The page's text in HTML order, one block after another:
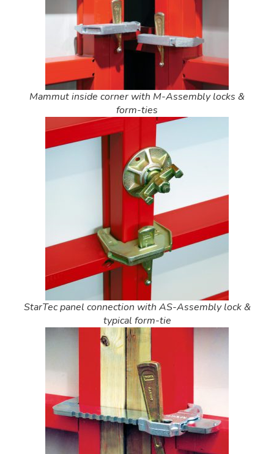
Mammut inside corner with M-Assembly locks &
form-ties
StarTec panel connection with AS-Assembly lock &
typical form-tie